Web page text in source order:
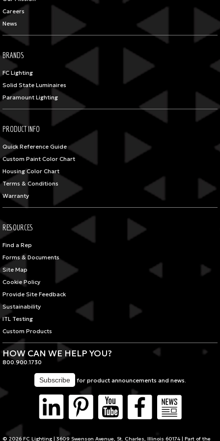
Careers
News
BRANDS
FC Lighting
Solid State Luminaires
Paramount Lighting
PRODUCT INFO
Quick Reference Guide
Custom Paint Color Chart
Housing Color Chart
Terms & Conditions
Warranty
RESOURCES
Find a Rep
Forms & Documents
Site Map
Cookie Policy
Provide Site Feedback
Sustainability
ITL Testing
Custom Products
HOW CAN WE HELP YOU?
800.900.1730
for product announcements and news.
© 2026 FC Lighting | 3609 Swenson Avenue, St. Charles, Illinois 60174 | Part of the